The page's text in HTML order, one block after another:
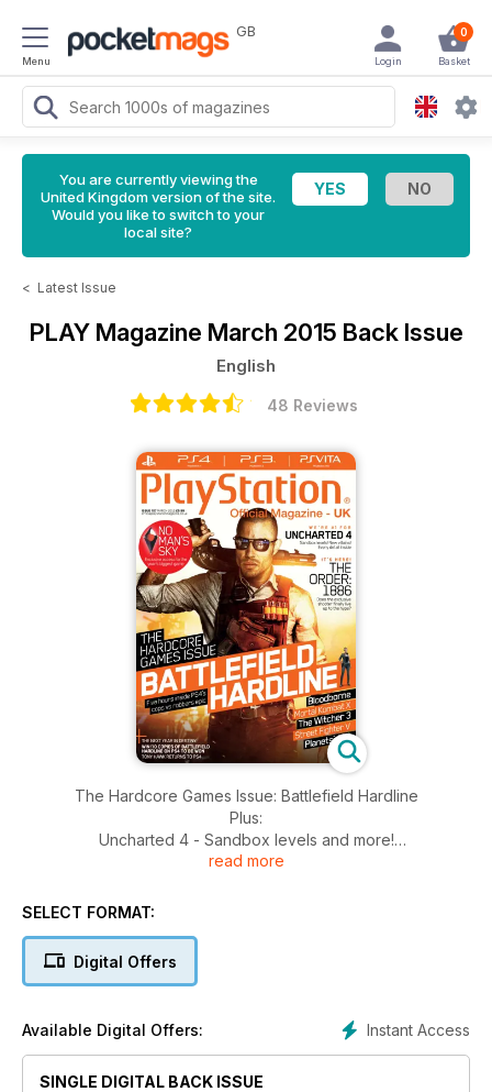
Menu
GB 0
Basket
Login
You are currently viewing the
United Kingdom version of the site.
Would you like to switch to your
local site?
< Latest Issue
PLAY Magazine March 2015 Back Issue
English
48 Reviews
The Hardcore Games Issue: Battlefield Hardline
Plus:
Uncharted 4 - Sandbox levels and more!
NEW - The Order 1886 exclusive
read more
SELECT FORMAT:
Digital Offers
Instant Access
Available Digital Offers:
SINGLE DIGITAL BACK ISSUE